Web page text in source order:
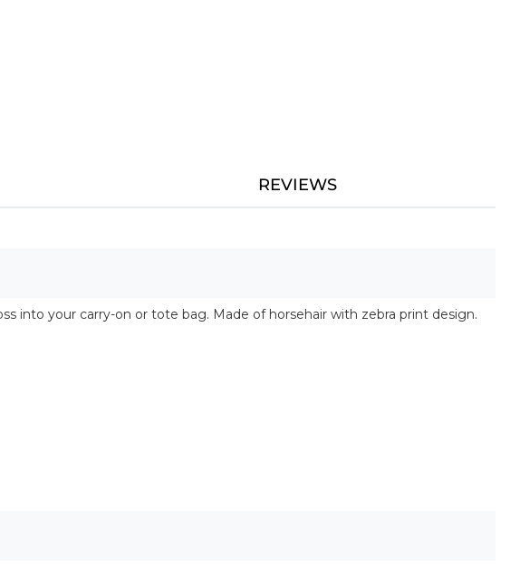
REVIEWS
into your carry-on or tote bag. Made of horsehair with zebra print design.